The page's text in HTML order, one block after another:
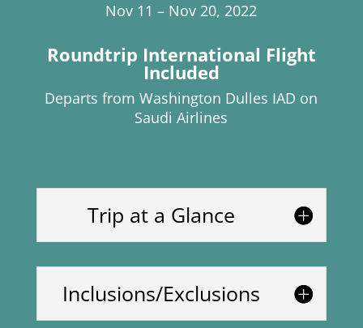
Nov 11 – Nov 20, 2022
Roundtrip International Flight
Included
Departs from Washington Dulles IAD on
Saudi Airlines
Trip at a Glance
Inclusions/Exclusions